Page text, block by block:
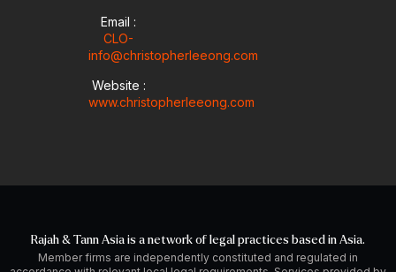
Email :
CLO-
info@christopherleeong.com
Website :
www.christopherleeong.com
Rajah & Tann Asia is a network of legal practices based in Asia.
Member firms are independently constituted and regulated in